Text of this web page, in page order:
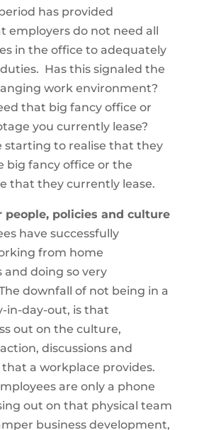
has provided
employers do not need all
in the office to adequately
Has this signaled the
work environment?
that big fancy office or
you currently lease?
starting to realise that they
big fancy office or the
that they currently lease.
people, policies and culture
have successfully
from home
doing so very
downfall of not being in a
in-day-out, is that
out on the culture,
discussions and
a workplace provides.
are only a phone
out on that physical team
business development,